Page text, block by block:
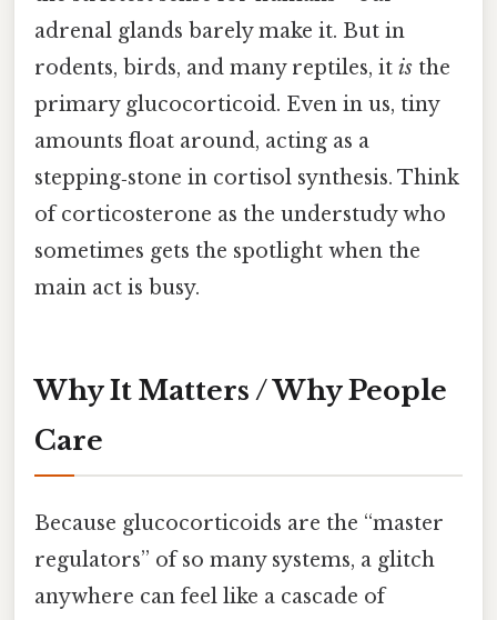
adrenal glands barely make it. But in
rodents, birds, and many reptiles, it is the
primary glucocorticoid. Even in us, tiny
amounts float around, acting as a
stepping‑stone in cortisol synthesis. Think
of corticosterone as the understudy who
sometimes gets the spotlight when the
main act is busy.
Why It Matters / Why People
Care
Because glucocorticoids are the “master
regulators” of so many systems, a glitch
anywhere can feel like a cascade of